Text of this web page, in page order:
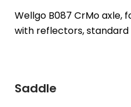
Wellgo B087 CrMo
with reflectors, standard
Saddle